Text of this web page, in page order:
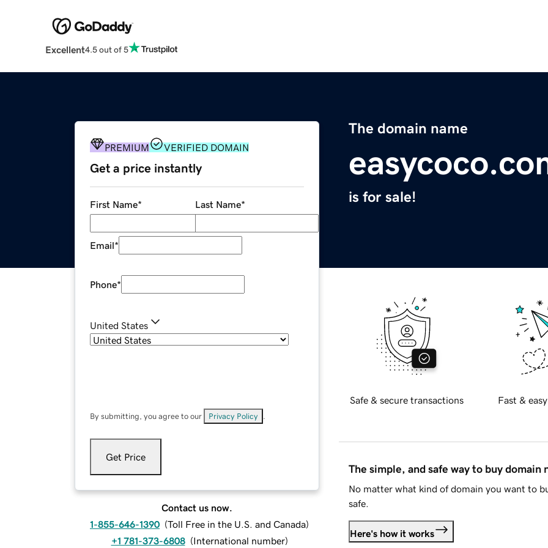
Excellent4.5 out of 5
The domain name
is for sale!
PREMIUM VERIFIED DOMAIN
Get a price instantly
First Name* Last Name*
Email*
Phone*
United States
By submitting, you agree to our Privacy Policy
Get Price
Contact us now.
1-855-646-1390 (Toll Free in the U.S. and Canada)
+1 781-373-6808 (International number)
Safe & secure transactions Fast &
The simple, and safe way to buy domain
No matter what kind of domain you want to
safe.
Here's how it works